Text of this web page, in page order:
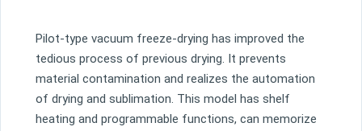
Pilot-type vacuum freeze-drying has improved the
tedious process of previous drying. It prevents
material contamination and realizes the automation
of drying and sublimation. This model has shelf
heating and programmable functions, can memorize